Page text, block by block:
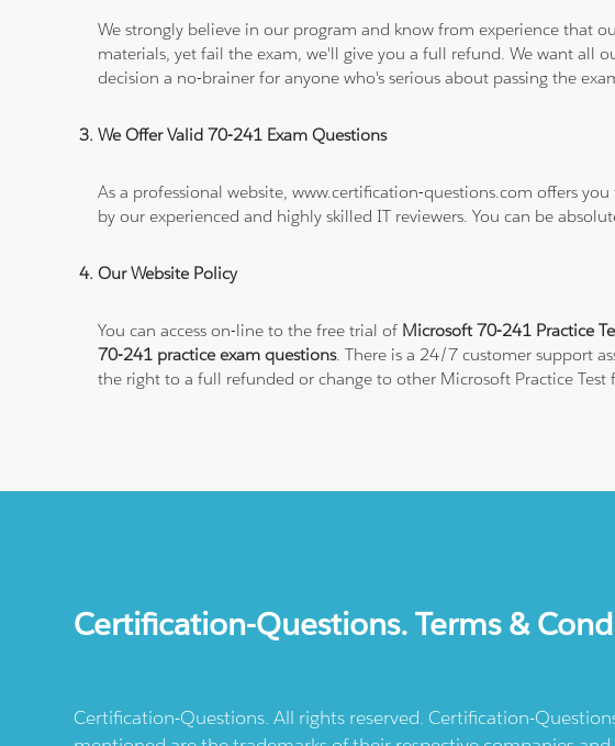
We strongly believe in our program and know from experience that
materials, yet fail the exam, we'll give you a full refund. We want all
decision a no-brainer for anyone who's serious about passing the
We Offer Valid 70-241 Exam Questions
As a professional website, www.certification-questions.com offers
by our experienced and highly skilled IT reviewers. You can be
Our Website Policy
You can access on-line to the free trial of Microsoft 70-241 Practice
70-241 practice exam questions. There is a 24/7 customer support
the right to a full refunded or change to other Microsoft Practice
Certification-Questions. Terms &
Certification-Questions. All rights reserved. Certification-